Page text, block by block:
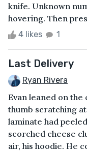
knife. Unknown
hovering. Then
4 likes 1
Last Delivery
Ryan Rivera
Evan leaned on the
thumb scratching
laminate had
scorched cheese
air, his hoodie. He